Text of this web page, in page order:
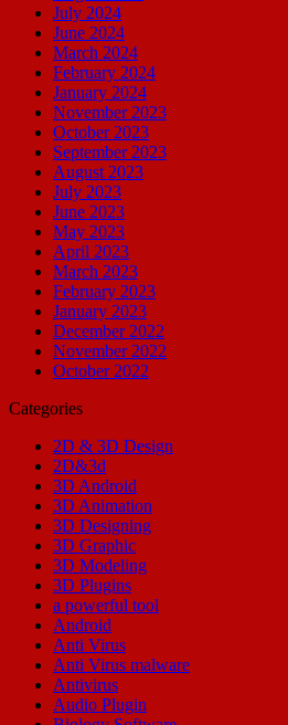
July 2024
June 2024
March 2024
February 2024
January 2024
November 2023
October 2023
September 2023
August 2023
July 2023
June 2023
May 2023
April 2023
March 2023
February 2023
January 2023
December 2022
November 2022
October 2022
Categories
2D & 3D Design
2D&3d
3D Android
3D Animation
3D Designing
3D Graphic
3D Modeling
3D Plugins
a powerful tool
Android
Anti Virus
Anti Virus malware
Antivirus
Audio Plugin